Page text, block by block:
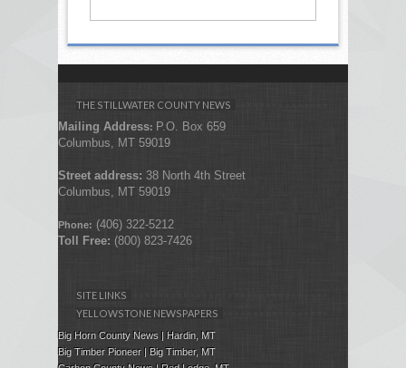
THE STILLWATER COUNTY NEWS
Mailing Address: P.O. Box 659
Columbus, MT 59019
Street address: 38 North 4th Street
Columbus, MT 59019
Phone: (406) 322-5212
Toll Free: (800) 823-7426
SITE LINKS
YELLOWSTONE NEWSPAPERS
Big Horn County News | Hardin, MT
Big Timber Pioneer | Big Timber, MT